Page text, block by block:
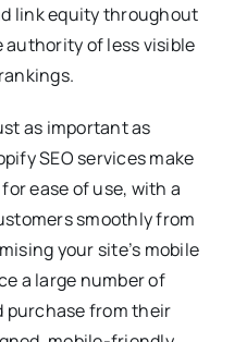
link equity throughout
authority of less visible
as important as
SEO services make
ease of use, with a
smoothly from
your site’s mobile
a large number of
purchase from their